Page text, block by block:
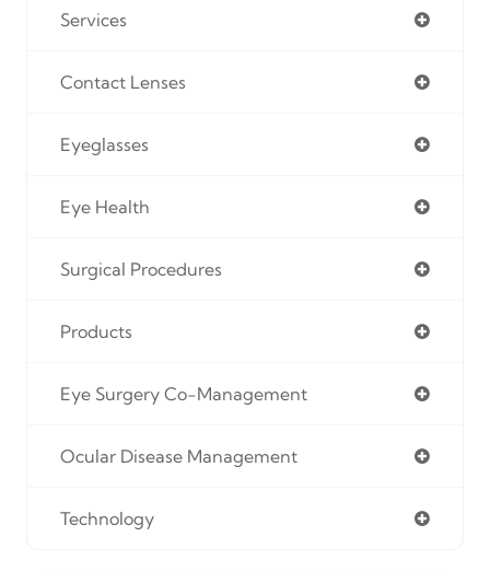
Services
Contact Lenses
Eyeglasses
Eye Health
Surgical Procedures
Products
Eye Surgery Co-Management
Ocular Disease Management
Technology